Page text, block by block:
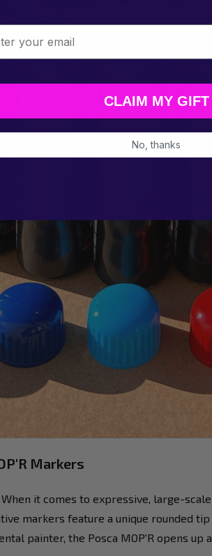
Markers
it comes to expressive, large-scale
markers feature a unique rounded
painter, the Posca MOP'R opens
CLAIM MY GIFT
No, thanks